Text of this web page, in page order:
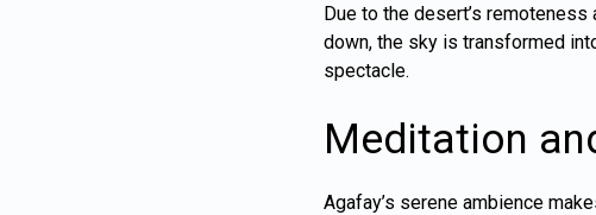
Due to the desert’s
down, the sky is transformed
spectacle.
Meditation
Agafay’s serene ambience